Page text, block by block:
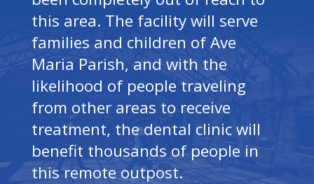
this area. The facility will serve
families and children of Ave
Maria Parish, and with the
likelihood of people traveling
from other areas to receive
treatment, the dental clinic will
benefit thousands of people in
this remote outpost.